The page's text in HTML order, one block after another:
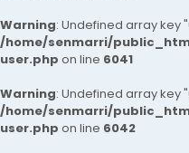
Warning: Undefined array key
/home/senmarri/
user.php on line 6041
Warning: Undefined array key
/home/senmarri/
user.php on line 6042